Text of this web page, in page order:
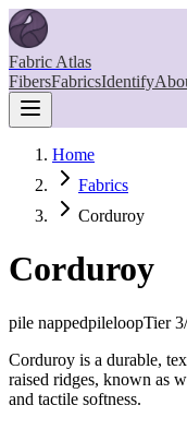
Fabric Atlas
FibersFabricsIdentify
Home
Fabrics
Corduroy
Corduroy
pile nappedpileloopTier3
Corduroy is a durable,
raised ridges, known as
and tactile softness.